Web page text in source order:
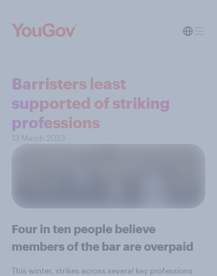
Barristers least
supported of striking
professions
13 March 2023
Four in ten people believe
members of the bar are overpaid
This winter, strikes across several key professions